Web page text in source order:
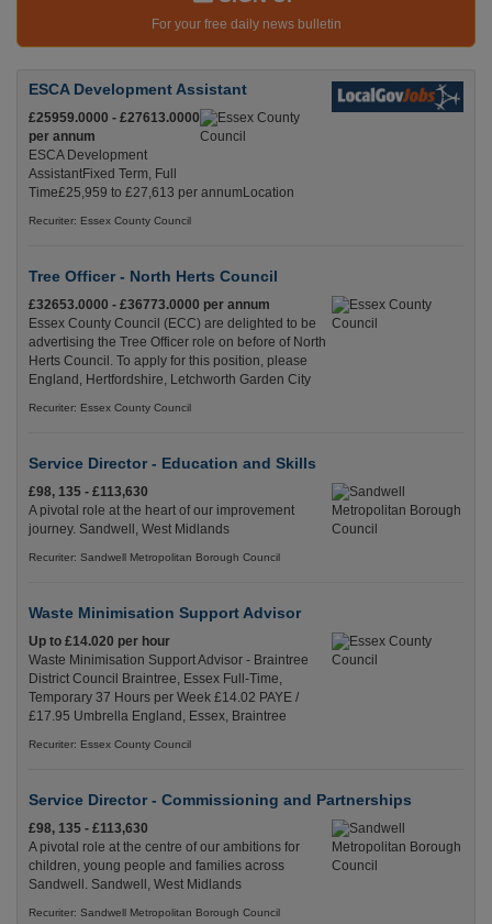
For your free daily news bulletin
ESCA Development Assistant
£25959.0000 - £27613.0000
per annum
ESCA Development
AssistantFixed Term, Full
Time£25,959 to £27,613 per annumLocation
Recuriter: Essex County Council
Tree Officer - North Herts Council
£32653.0000 - £36773.0000 per annum
Essex County Council (ECC) are delighted to be
advertising the Tree Officer role on before of North
Herts Council. To apply for this position, please
England, Hertfordshire, Letchworth Garden City
Recuriter: Essex County Council
Service Director - Education and Skills
£98, 135 - £113,630
A pivotal role at the heart of our improvement
journey. Sandwell, West Midlands
Recuriter: Sandwell Metropolitan Borough Council
Waste Minimisation Support Advisor
Up to £14.020 per hour
Waste Minimisation Support Advisor - Braintree
District Council Braintree, Essex Full-Time,
Temporary 37 Hours per Week £14.02 PAYE /
£17.95 Umbrella England, Essex, Braintree
Recuriter: Essex County Council
Service Director - Commissioning and Partnerships
£98, 135 - £113,630
A pivotal role at the centre of our ambitions for
children, young people and families across
Sandwell. Sandwell, West Midlands
Recuriter: Sandwell Metropolitan Borough Council